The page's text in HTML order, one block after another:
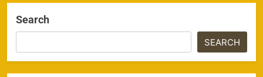
Search
SEARCH